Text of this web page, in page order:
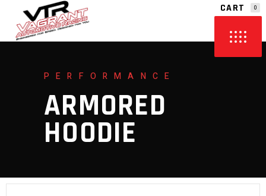
CART 0
NO PRODUCTS IN THE CART.
PERFORMANCE
ARMORED
HOODIE